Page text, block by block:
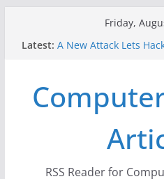
Friday,
Latest: A New Attack Lets
Why the F5 Hack
Thousands of Networks
One Republican Now
US Election
When Face
RSS Reader for